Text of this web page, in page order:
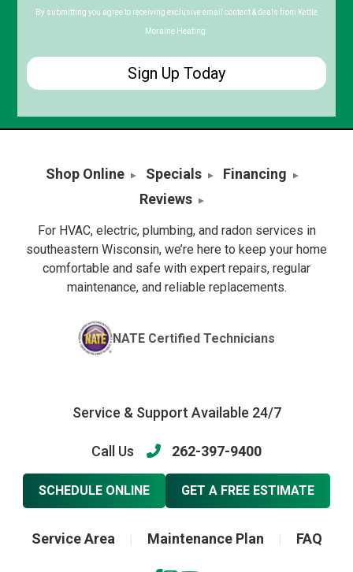
Code
By submitting you agree to receiving exclusive email content & deals from Kettle
Moraine Heating.
Shop Online Specials
Financing
Reviews
For HVAC, electric, plumbing, and radon services in
southeastern Wisconsin, we’re here to keep your home
comfortable and safe with expert repairs, regular
maintenance, and reliable replacements.
NATE Certified Technicians
Service & Support Available 24/7
Call Us 262-397-9400
SCHEDULE ONLINE GET A FREE ESTIMATE
Service Area Maintenance Plan FAQ